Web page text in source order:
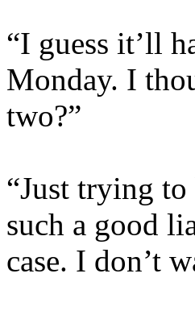
“I guess it’ll
Monday. I
two?”
“Just trying to
such a good
case. I don’t